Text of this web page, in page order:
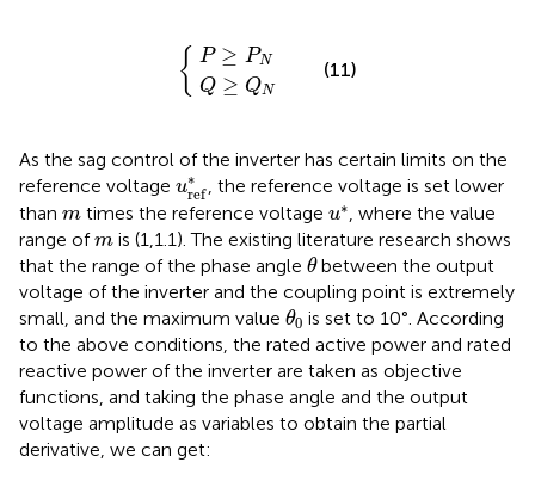
{ P ≥ PN
Q ≥ QN
{PN
Q N
(11)
As the sag control of the inverter has certain limits on the
reference voltage u∗
ref
r *
, the reference voltage is set lower
than m
m times the reference voltage u∗
u*, where the value
range ofm
m is (1,1.1). The existing literature research shows
that the range of the phase angle θ
θbetween the output
voltage of the inverter and the coupling point is extremely
small, and the maximum value θ0
θ 0is set to 10°. According
to the above conditions, the rated active power and rated
reactive power of the inverter are taken as objective
functions, and taking the phase angle and the output
voltage amplitude as variables to obtain the partial
derivative, we can get: